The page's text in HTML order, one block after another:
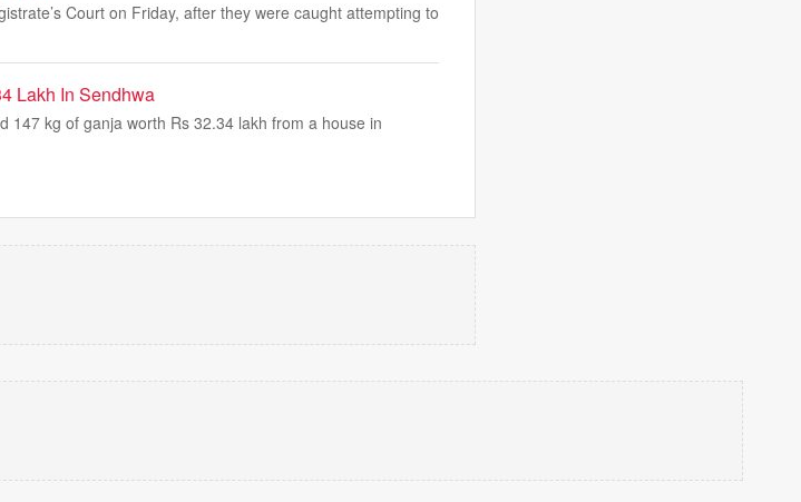
Court on Friday, after they were caught attempting to
Lakh In Sendhwa
147 kg of ganja worth Rs 32.34 lakh from a house in